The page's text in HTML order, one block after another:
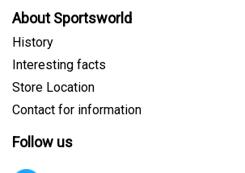
About Sportsworld
History
Interesting facts
Store Location
Contact for information
Follow us